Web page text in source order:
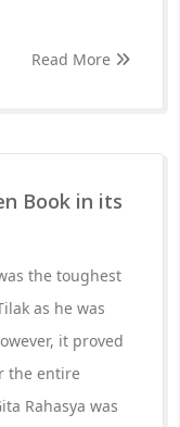
Read More
Book in its
the toughest
as he was
it proved
the entire
Rahasya was